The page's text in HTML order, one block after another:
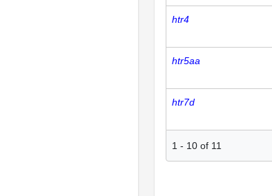
htr4
htr5aa
htr7d
1 - 10 of 11